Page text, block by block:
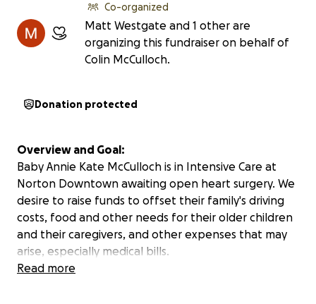
Co-organized
Matt Westgate and 1 other are
organizing this fundraiser on behalf of
Colin McCulloch.
Donation protected
Overview and Goal:
Baby Annie Kate McCulloch is in Intensive Care at
Norton Downtown awaiting open heart surgery. We
desire to raise funds to offset their family's driving
costs, food and other needs for their older children
and their caregivers, and other expenses that may
arise, especially medical bills.
Read more